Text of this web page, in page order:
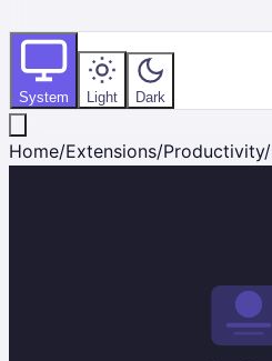
System Light Dark
Home/Extensions/Productivity/